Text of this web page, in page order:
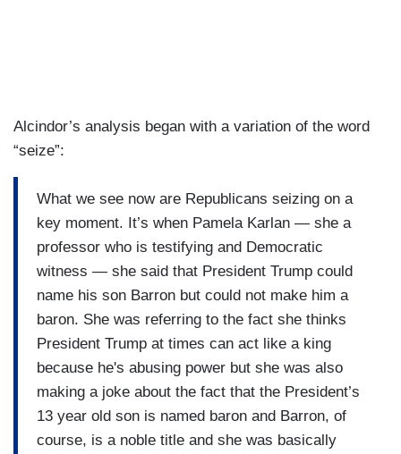
Alcindor’s analysis began with a variation of the word
“seize”:
What we see now are Republicans seizing on a
key moment. It’s when Pamela Karlan — she a
professor who is testifying and Democratic
witness — she said that President Trump could
name his son Barron but could not make him a
baron. She was referring to the fact she thinks
President Trump at times can act like a king
because he's abusing power but she was also
making a joke about the fact that the President’s
13 year old son is named baron and Barron, of
course, is a noble title and she was basically